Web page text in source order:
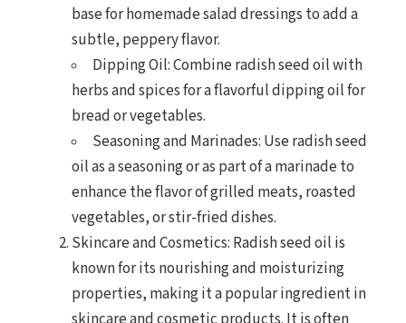
base for homemade salad dressings to add a
subtle, peppery flavor.
Dipping Oil: Combine radish seed oil with
herbs and spices for a flavorful dipping oil for
bread or vegetables.
Seasoning and Marinades: Use radish seed
oil as a seasoning or as part of a marinade to
enhance the flavor of grilled meats, roasted
vegetables, or stir-fried dishes.
Skincare and Cosmetics: Radish seed oil is
known for its nourishing and moisturizing
properties, making it a popular ingredient in